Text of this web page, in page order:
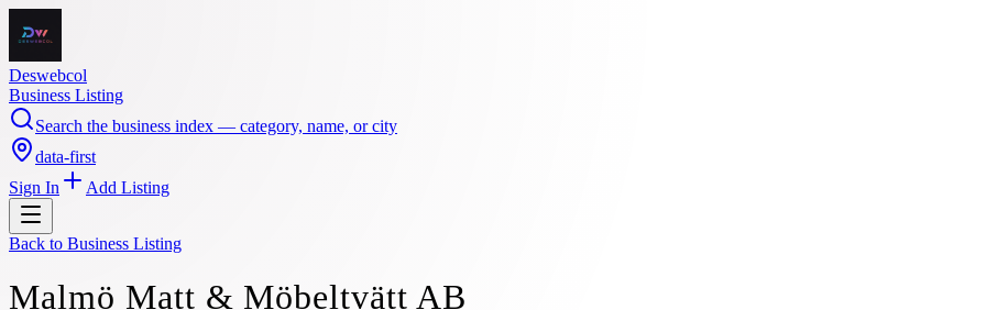
Deswebcol
Business Listing
Search the business index — category, name, or city
data-first
Sign In
Add Listing
Back to Business Listing
Malmö Matt & Möbeltvätt AB